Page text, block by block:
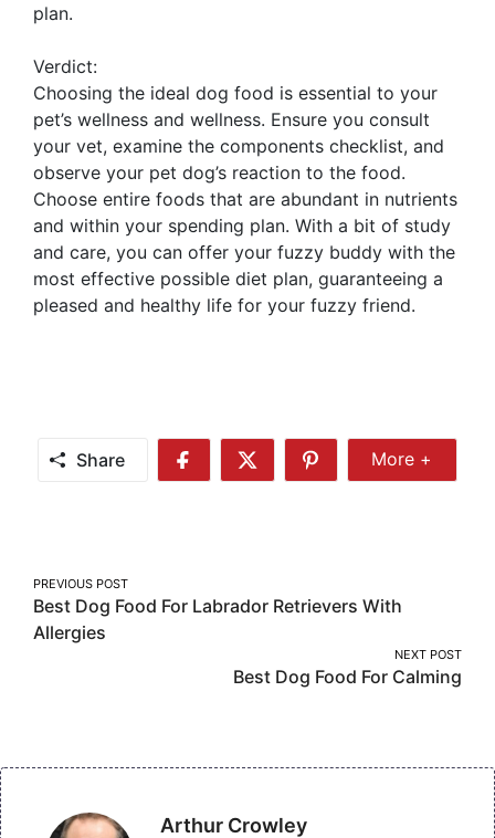
plan.
Verdict:
Choosing the ideal dog food is essential to your
pet’s wellness and wellness. Ensure you consult
your vet, examine the components checklist, and
observe your pet dog’s reaction to the food.
Choose entire foods that are abundant in nutrients
and within your spending plan. With a bit of study
and care, you can offer your fuzzy buddy with the
most effective possible diet plan, guaranteeing a
pleased and healthy life for your fuzzy friend.
Share
Share
Share
Share
More
More +
Post
navigation
PREVIOUS POST
Best Dog Food For Labrador Retrievers With
Allergies
NEXT POST
Best Dog Food For Calming
Arthur Crowley